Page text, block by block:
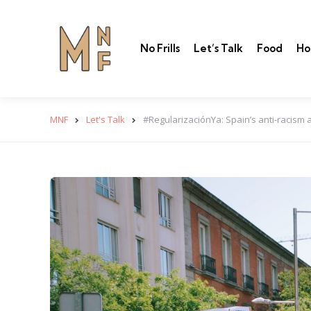
No Frills Let’s Talk Food
MNF Let's Talk #RegularizaciónYa: Spain’s anti-